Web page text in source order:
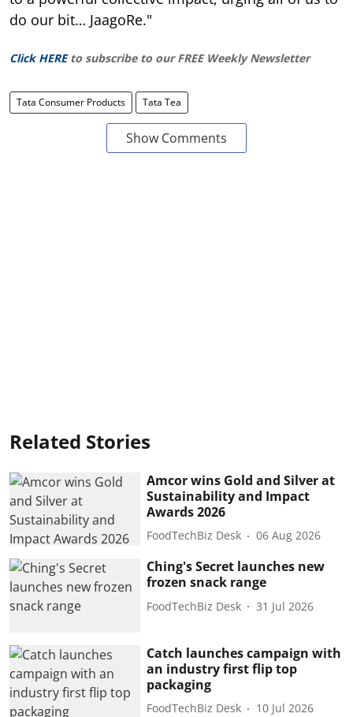
do our bit… JaagoRe."
Click HERE to subscribe to our FREE Weekly Newsletter
Tata Consumer Products Tata Tea
Show Comments
Related Stories
Amcor wins Gold and Silver at
Sustainability and Impact
Awards 2026
FoodTechBiz Desk 06 Aug 2026
Ching's Secret launches new
frozen snack range
FoodTechBiz Desk 31 Jul 2026
Catch launches campaign with
an industry first flip top
packaging
FoodTechBiz Desk 10 Jul 2026